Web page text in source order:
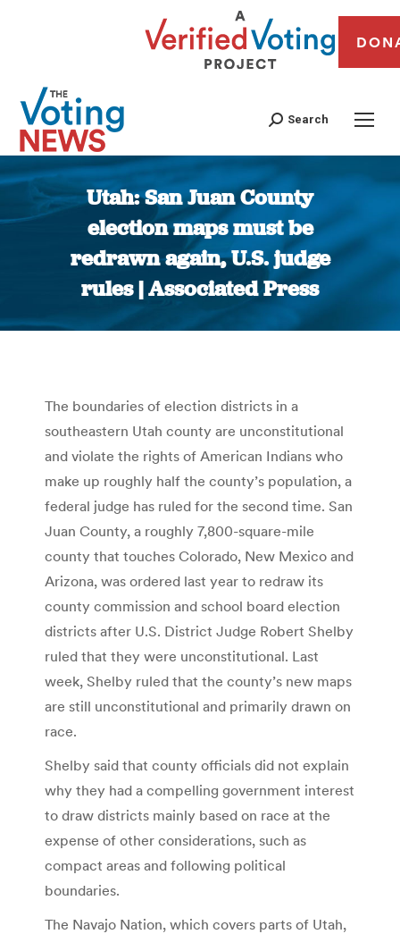
Search
Utah: San Juan County
election maps must be
redrawn again, U.S. judge
rules | Associated Press
You are here:
The boundaries of election districts in a
southeastern Utah county are unconstitutional
and violate the rights of American Indians who
make up roughly half the county’s population, a
federal judge has ruled for the second time. San
Juan County, a roughly 7,800-square-mile
county that touches Colorado, New Mexico and
Arizona, was ordered last year to redraw its
county commission and school board election
districts after U.S. District Judge Robert Shelby
ruled that they were unconstitutional. Last
week, Shelby ruled that the county’s new maps
are still unconstitutional and primarily drawn on
race.
Shelby said that county officials did not explain
why they had a compelling government interest
to draw districts mainly based on race at the
expense of other considerations, such as
compact areas and following political
boundaries.
The Navajo Nation, which covers parts of Utah,